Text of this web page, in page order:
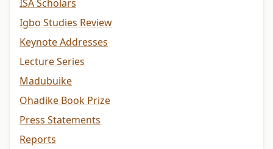
ISA Scholars
Igbo Studies Review
Keynote Addresses
Lecture Series
Madubuike
Ohadike Book Prize
Press Statements
Reports